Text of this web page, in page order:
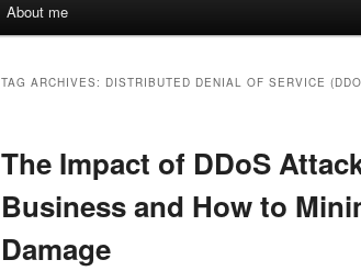
About me
TAG ARCHIVES: DISTRIBUTED DENIAL OF SERVICE
The Impact of DDoS
Business and How to
Damage